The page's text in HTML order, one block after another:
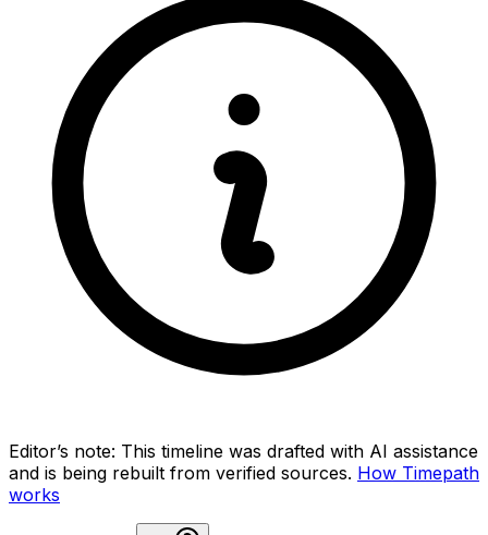
Editor’s note: This timeline was drafted with AI assistance
and is being rebuilt from verified sources. How Timepath
works